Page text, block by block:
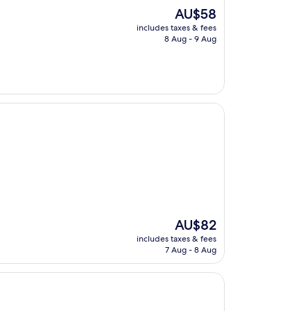
The
price
is
AU$58
includes taxes & fees
8 Aug - 9 Aug
The
price
is
AU$82
includes taxes & fees
7 Aug - 8 Aug